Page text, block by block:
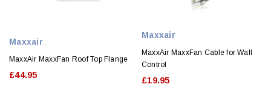
Maxxair
MaxxAir MaxxFan Roof Top Flange
£44.95
Maxxair
MaxxAir MaxxFan Cable for Wall
Control
£19.95